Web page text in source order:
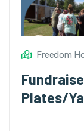
Freedom
Plates/